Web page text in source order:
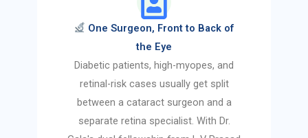
One Surgeon, Front to Back of
the Eye
Diabetic patients, high-myopes, and
retinal-risk cases usually get split
between a cataract surgeon and a
separate retina specialist. With Dr.